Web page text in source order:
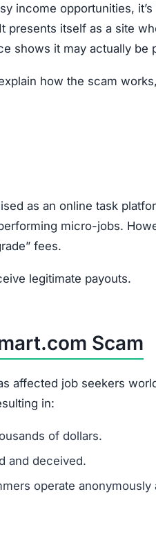
income opportunities,
presents itself as a site
shows it may actually be
how the scam
as an online task
micro-jobs.
fees.
legitimate payouts.
Scam
affected job seekers
in:
of dollars.
and deceived.
operate anonymously